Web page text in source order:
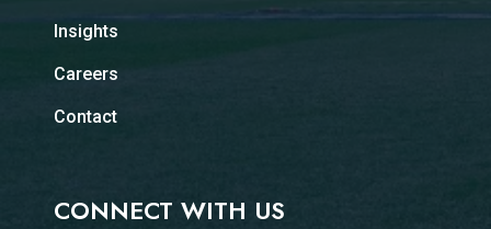
Insights
Careers
Contact
CONNECT WITH US